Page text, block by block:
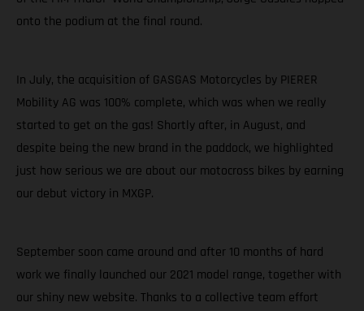
onto the podium at the final round.
In July, the acquisition of GASGAS Motorcycles by PIERER
Mobility AG was 100% complete, which was when we really
started to get on the gas! Shortly after, in August, and
despite being the new brand in the paddock, we highlighted
just how serious we are about our motocross bikes by earning
our debut victory in MXGP.
September soon came around and after 10 months of hard
work we finally launched our 2021 model range, together with
our shiny new website. Thanks to a collective team effort